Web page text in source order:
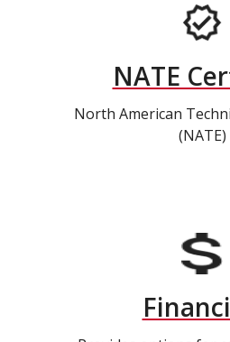
NATE
North American
(NATE)